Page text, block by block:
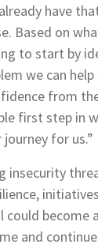
have
Based on
to start by
we can
from
first step in
for us.”
insecurity
could become
and